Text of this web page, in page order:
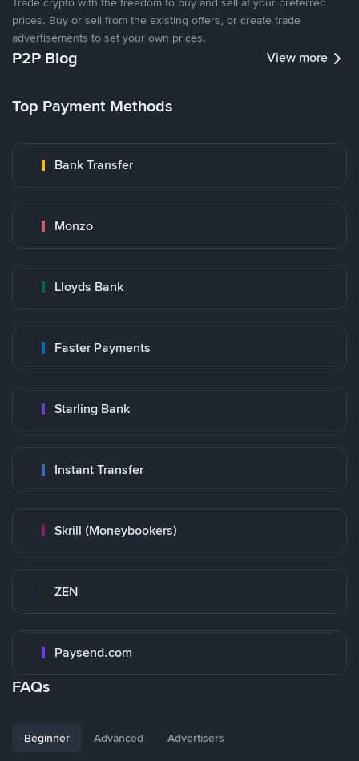
prices. Buy or sell from the existing offers, or create trade
advertisements to set your own prices.
P2P Blog View more
Top Payment Methods
Bank Transfer
Monzo
Lloyds Bank
Faster Payments
Starling Bank
Instant Transfer
Skrill (Moneybookers)
ZEN
Paysend.com
FAQs
Beginner Advanced Advertisers